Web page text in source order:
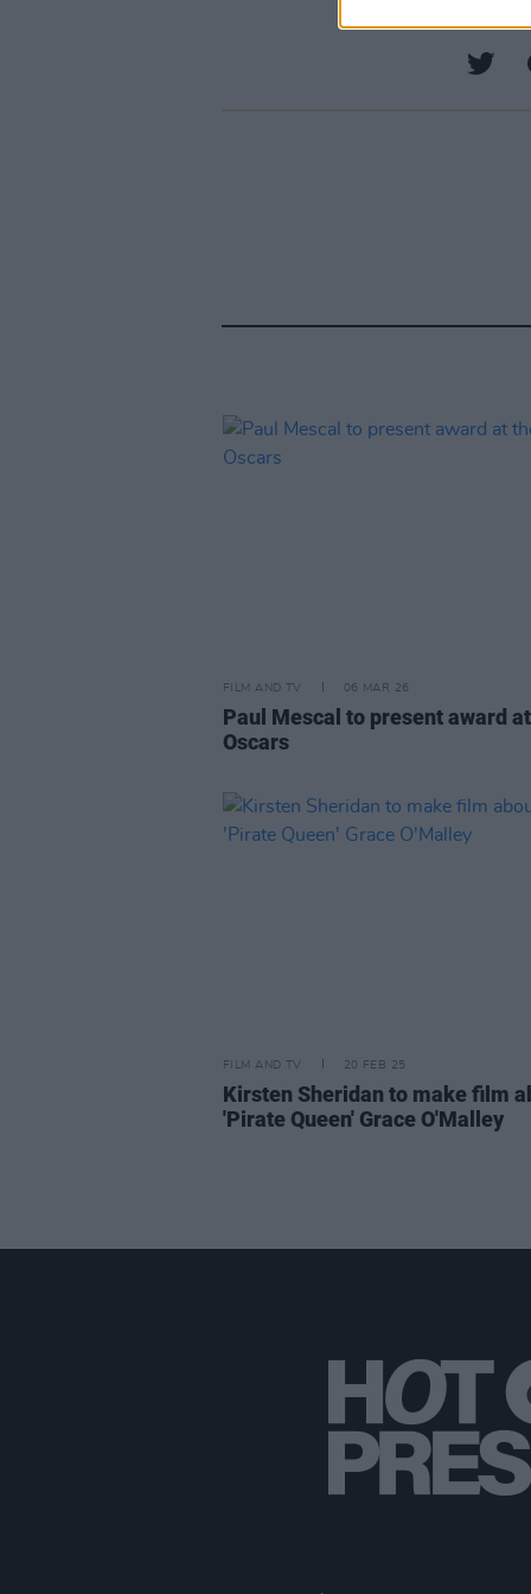
FILM AND TV 06 MAR 26
Paul Mescal to present award
Oscars
FILM AND TV 20 FEB 25
Kirsten Sheridan to make film
'Pirate Queen' Grace O'Malley